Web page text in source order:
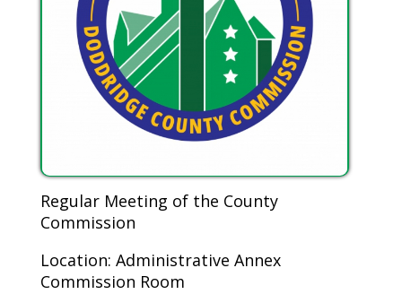
Regular Meeting of the County
Commission
Location: Administrative Annex
Commission Room